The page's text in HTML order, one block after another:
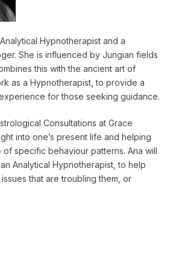
Hypnotherapist and a
She is influenced by Jungian fields
this with the ancient art of
as a Hypnotherapist, to provide a
for those seeking guidance.
Consultations at Grace
into one’s present life and helping
specific behaviour patterns. Ana will
Analytical Hypnotherapist, to help
that are troubling them, or